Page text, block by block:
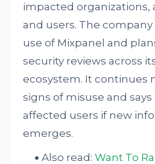
impacted organizations,
and users. The
use of Mixpanel and
security reviews across
ecosystem. It continues
signs of misuse and
affected users if new
emerges.
Also read:Want To